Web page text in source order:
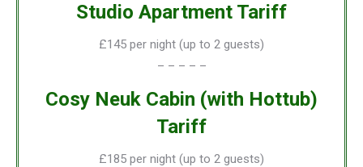
Studio Apartment Tariff
£145 per night (up to 2 guests)
– – – – –
Cosy Neuk Cabin (with Hottub)
Tariff
£185 per night (up to 2 guests)